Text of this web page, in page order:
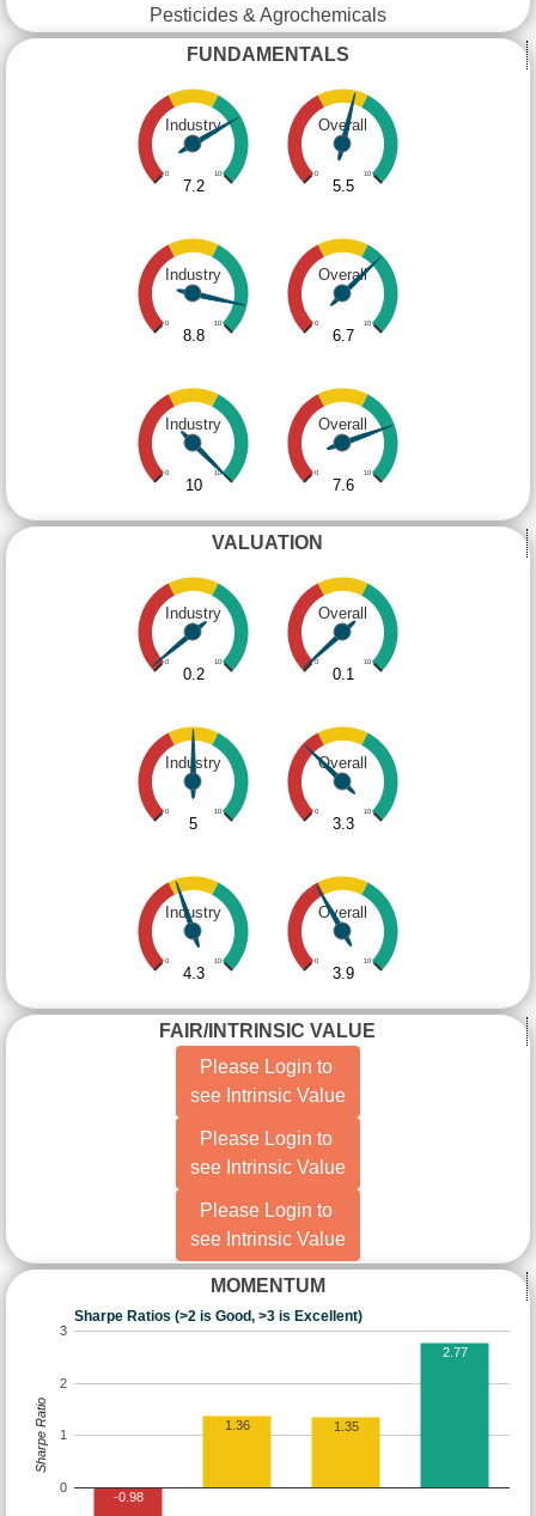
Pesticides & Agrochemicals
FUNDAMENTALS
Industry
0 10
7.2
Overall
0 10
5.5
Industry
0 10
8.8
Overall
0 10
6.7
Industry
0 10
10
Overall
0 10
7.6
VALUATION
Industry
0 10
0.2
Overall
0 10
0.1
Industry
0 10
5
Overall
0 10
3.3
Industry
0 10
4.3
Overall
0 10
3.9
FAIR/INTRINSIC VALUE
Please Login to
see Intrinsic Value
Please Login to
see Intrinsic Value
Please Login to
see Intrinsic Value
MOMENTUM
Sharpe Ratios (>2 is Good, >3 is Excellent)
0
1
2
3
-0.98
1.36 1.35
2.77
Sharpe Ratio